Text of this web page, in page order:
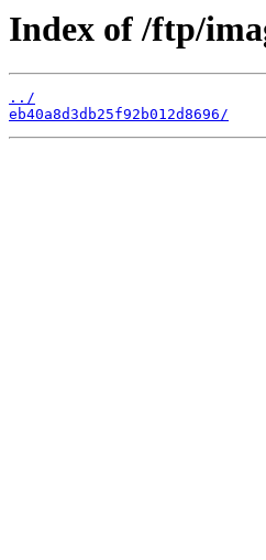
Index of /ftp/
../
eb40a8d3db25f92b012d8696/